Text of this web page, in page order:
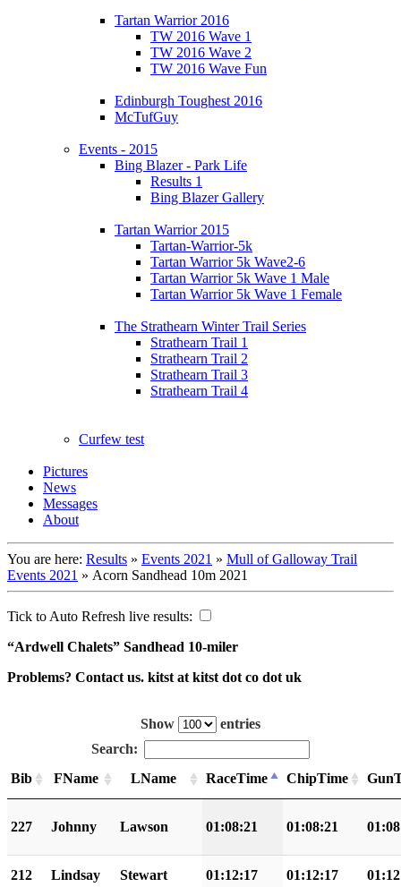
Tartan Warrior 2016
TW 2016 Wave 1
TW 2016 Wave 2
TW 2016 Wave Fun
Edinburgh Toughest 2016
McTufGuy
Events - 2015
Bing Blazer - Park Life
Results 1
Bing Blazer Gallery
Tartan Warrior 2015
Tartan-Warrior-5k
Tartan Warrior 5k Wave2-6
Tartan Warrior 5k Wave 1 Male
Tartan Warrior 5k Wave 1 Female
The Strathearn Winter Trail Series
Strathearn Trail 1
Strathearn Trail 2
Strathearn Trail 3
Strathearn Trail 4
Curfew test
Pictures
News
Messages
About
You are here: Results » Events 2021 » Mull of Galloway Trail
Events 2021 » Acorn Sandhead 10m 2021
Tick to Auto Refresh live results:
“Ardwell Chalets” Sandhead 10-miler
Problems? Contact us. kitst at kitst dot co dot uk
Show
entries
Search:
Bib
FName LName RaceTime ChipTime
227 Johnny Lawson 01:08:21 01:08:21
212 Lindsay Stewart 01:12:17 01:12:17